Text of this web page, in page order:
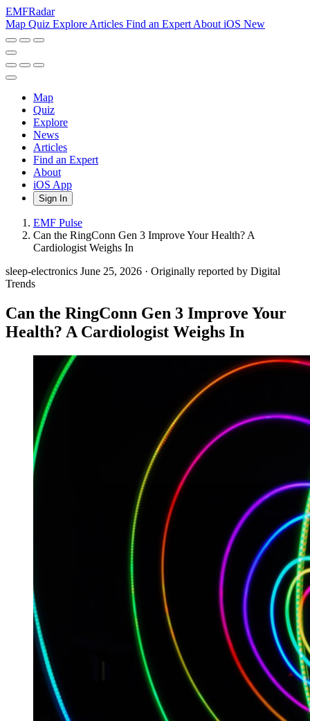
EMFRadar
Map Quiz Explore Articles Find an Expert About iOS New
Map
Quiz
Explore
News
Articles
Find an Expert
About
iOS App
Sign In
EMF Pulse
Can the RingConn Gen 3 Improve Your Health? A
Cardiologist Weighs In
sleep-electronics June 25, 2026 · Originally reported by Digital
Trends
Can the RingConn Gen 3 Improve Your
Health? A Cardiologist Weighs In